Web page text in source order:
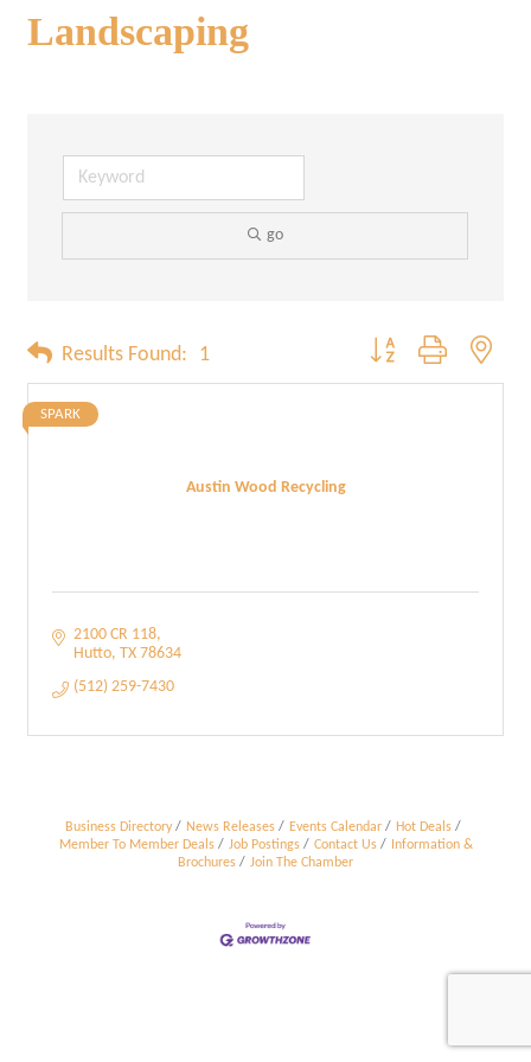
Landscaping
go
Results Found: 1 Button group with
Austin Wood Recycling
SPARK
2100 CR 118
Hutto TX 78634
(512) 259-7430
Business Directory News Releases Events Calendar
Hot Deals
Member To Member Deals
Job Postings Contact Us
Information &
Brochures
Join The Chamber